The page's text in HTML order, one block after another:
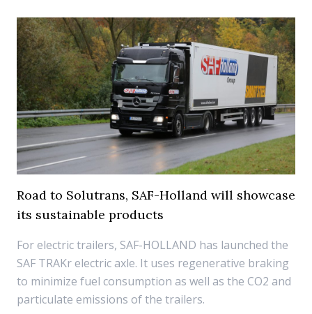
Road to Solutrans, SAF-Holland will showcase
its sustainable products
For electric trailers, SAF-HOLLAND has launched the
SAF TRAKr electric axle. It uses regenerative braking
to minimize fuel consumption as well as the CO2 and
particulate emissions of the trailers.